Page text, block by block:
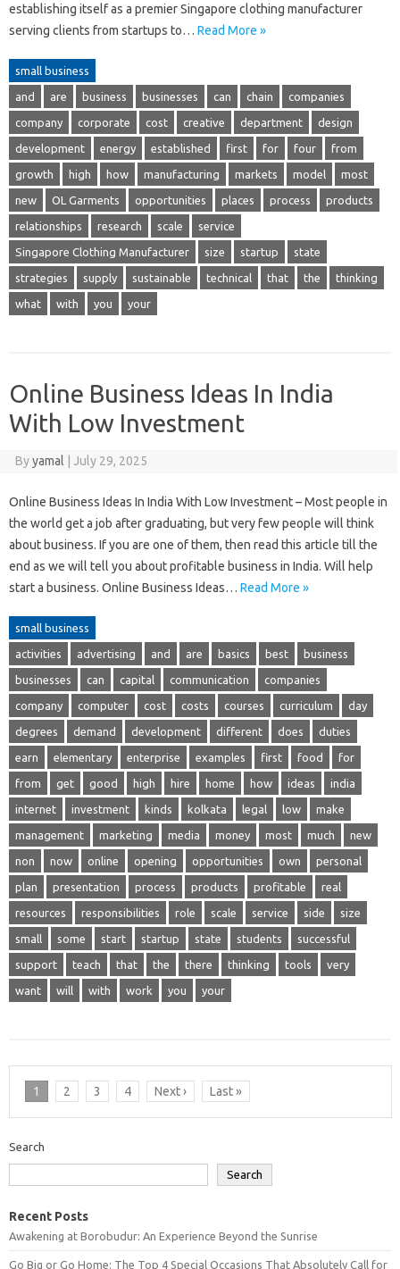
establishing itself as a premier Singapore clothing manufacturer
serving clients from startups to… Read More »
small business
and are business businesses can chain companies
company corporate cost creative department design
development energy established first for four from
growth high how manufacturing markets model most
new OL Garments opportunities places process products
relationships research scale service
Singapore Clothing Manufacturer size startup state
strategies supply sustainable technical that the thinking
what with you your
Online Business Ideas In India
With Low Investment
Byyamal | July 29, 2025
Online Business Ideas In India With Low Investment – Most people in
the world get a job after graduating, but very few people will think
about business. If you are one of them, then read this article till the
end as we will tell you about profitable business in India. Will help
start a business. Online Business Ideas… Read More »
small business
activities advertising and are basics best business
businesses can capital communication companies
company computer cost costs courses curriculum day
degrees demand development different does duties
earn elementary enterprise examples first food for
from get good high hire home how ideas india
internet investment kinds kolkata legal low make
management marketing media money most much new
non now online opening opportunities own personal
plan presentation process products profitable real
resources responsibilities role scale service side size
small some start startup state students successful
support teach that the there thinking tools very
want will with work you your
1 2 3 4 Next › Last »
Search
Search
Recent Posts
Awakening at Borobudur: An Experience Beyond the Sunrise
Go Big or Go Home: The Top 4 Special Occasions That Absolutely Call for